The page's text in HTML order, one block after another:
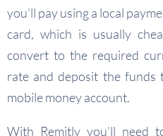
you’ll pay using a local
card, which is usually
convert to the required
rate and deposit the funds
mobile money account.
With Remitly you’ll need